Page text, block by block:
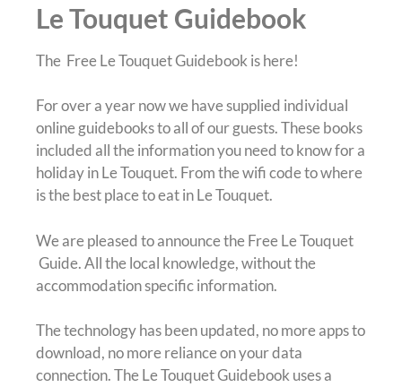
Le Touquet Guidebook
The Free Le Touquet Guidebook is here!
For over a year now we have supplied individual
online guidebooks to all of our guests. These books
included all the information you need to know for a
holiday in Le Touquet. From the wifi code to where
is the best place to eat in Le Touquet.
We are pleased to announce the Free Le Touquet
Guide. All the local knowledge, without the
accommodation specific information.
The technology has been updated, no more apps to
download, no more reliance on your data
connection. The Le Touquet Guidebook uses a